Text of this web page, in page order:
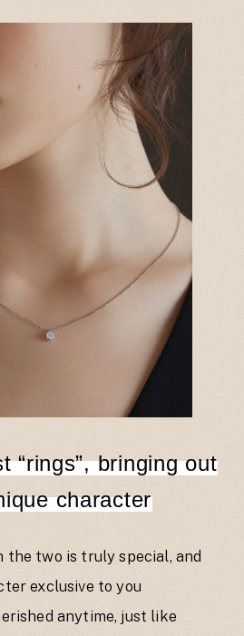
“rings”, bringing out
character
the two is truly special, and
exclusive to you
anytime, just like